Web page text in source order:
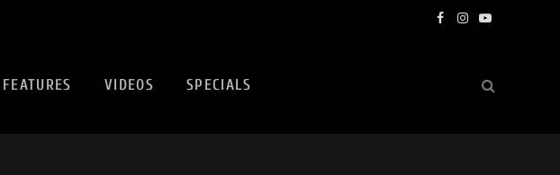
Facebook
Instagram
YouTube
FEATURES VIDEOS SPECIALS